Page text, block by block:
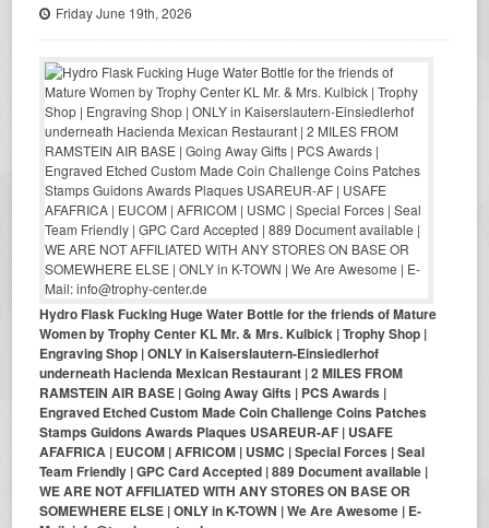
Friday June 19th, 2026
Hydro Flask Fucking Huge Water Bottle for the friends of Mature
Women by Trophy Center KL Mr. & Mrs. Kulbick | Trophy Shop |
Engraving Shop | ONLY in Kaiserslautern-Einsiedlerhof
underneath Hacienda Mexican Restaurant | 2 MILES FROM
RAMSTEIN AIR BASE | Going Away Gifts | PCS Awards |
Engraved Etched Custom Made Coin Challenge Coins Patches
Stamps Guidons Awards Plaques USAREUR-AF | USAFE
AFAFRICA | EUCOM | AFRICOM | USMC | Special Forces | Seal
Team Friendly | GPC Card Accepted | 889 Document available |
WE ARE NOT AFFILIATED WITH ANY STORES ON BASE OR
SOMEWHERE ELSE | ONLY in K-TOWN | We Are Awesome | E-